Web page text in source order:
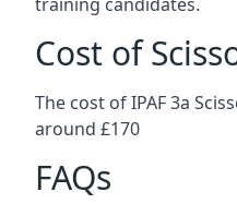
Cost of
The cost of IPAF 3a
around £170
FAQs